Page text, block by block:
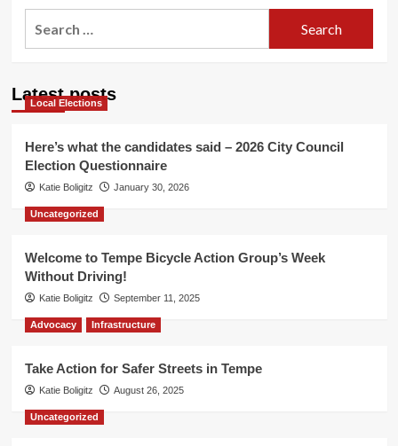
Latest posts
Local Elections
Here’s what the candidates said – 2026 City Council
Election Questionnaire
Katie Boligitz January 30, 2026
Uncategorized
Welcome to Tempe Bicycle Action Group’s Week
Without Driving!
Katie Boligitz September 11, 2025
Advocacy Infrastructure
Take Action for Safer Streets in Tempe
Katie Boligitz August 26, 2025
Uncategorized